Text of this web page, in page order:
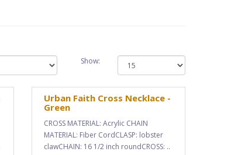
Show:
Urban Faith Cross Necklace -
Green
CROSS MATERIAL: Acrylic CHAIN
MATERIAL: Fiber CordCLASP: lobster
clawCHAIN: 16 1/2 inch roundCROSS: ..